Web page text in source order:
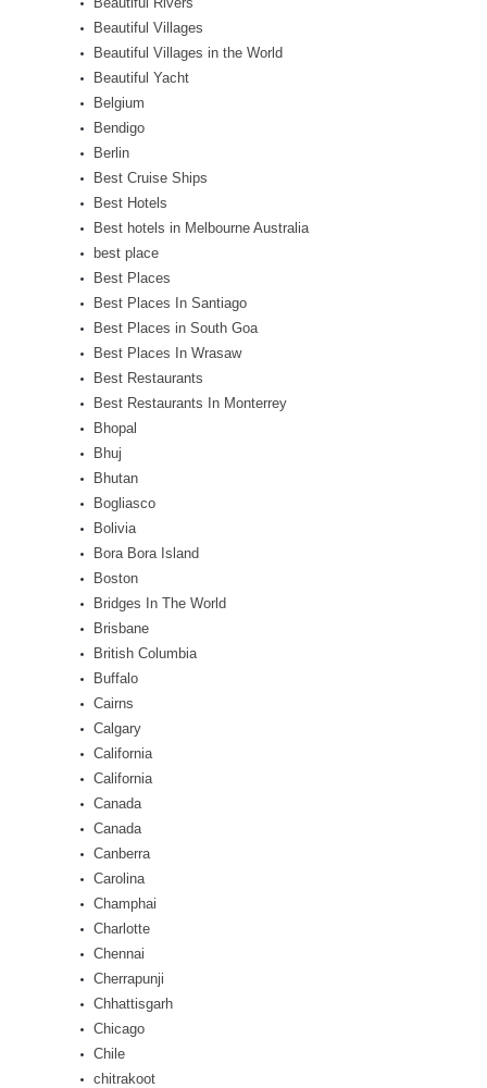
Beautiful Villages
Beautiful Villages in the World
Beautiful Yacht
Belgium
Bendigo
Berlin
Best Cruise Ships
Best Hotels
Best hotels in Melbourne Australia
best place
Best Places
Best Places In Santiago
Best Places in South Goa
Best Places In Wrasaw
Best Restaurants
Best Restaurants In Monterrey
Bhopal
Bhuj
Bhutan
Bogliasco
Bolivia
Bora Bora Island
Boston
Bridges In The World
Brisbane
British Columbia
Buffalo
Cairns
Calgary
California
California
Canada
Canada
Canberra
Carolina
Champhai
Charlotte
Chennai
Cherrapunji
Chhattisgarh
Chicago
Chile
chitrakoot